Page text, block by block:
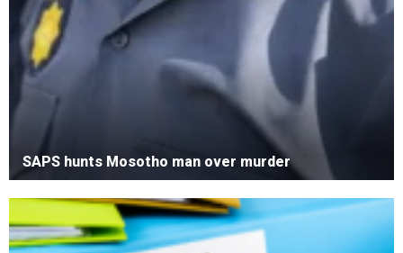
SAPS hunts Mosotho man over murder